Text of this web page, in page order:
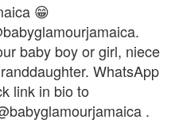
😁
baby boy or girl, niece
WhatsApp
link in bio to
.